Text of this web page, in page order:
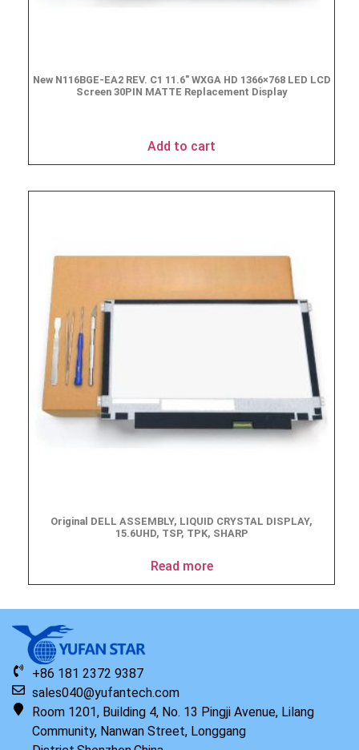
New N116BGE-EA2 REV. C1 11.6″ WXGA HD 1366×768 LED LCD
Screen 30PIN MATTE Replacement Display
Add to cart
Original DELL ASSEMBLY, LIQUID CRYSTAL DISPLAY,
15.6UHD, TSP, TPK, SHARP
Read more
+86 181 2372 9387
sales040@yufantech.com
Room 1201, Building 4, No. 13 Pingji Avenue, Lilang
Community, Nanwan Street, Longgang